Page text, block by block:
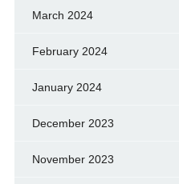
March 2024
February 2024
January 2024
December 2023
November 2023